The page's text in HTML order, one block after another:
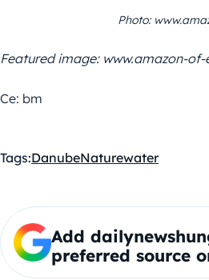
Photo:
Featured image: www.amazon-
Ce: bm
Tags:DanubeNaturewater
Add
preferred source